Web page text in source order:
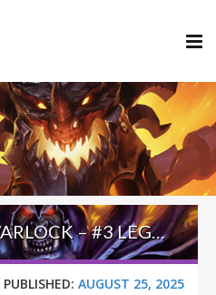
YORE STARSHIP WARLOCK – #3 LEGEND (钟灵毓秀丶唯爱她) – LOST CITY OF UN’GORO
PUBLISHED: AUGUST 25, 2025